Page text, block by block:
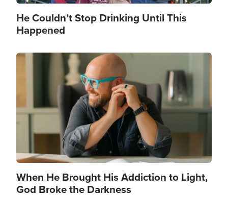
He Couldn’t Stop Drinking Until This
Happened
Image
When He Brought His Addiction to Light,
God Broke the Darkness